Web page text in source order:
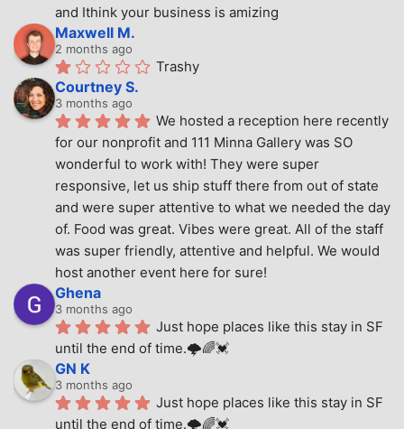
and Ithink your business is amizing
Maxwell M.
2 months ago
Trashy
Courtney S.
3 months ago
We hosted a reception here recently
for our nonprofit and 111 Minna Gallery was SO
wonderful to work with! They were super
responsive, let us ship stuff there from out of state
and were super attentive to what we needed the day
of. Food was great. Vibes were great. All of the staff
was super friendly, attentive and helpful. We would
host another event here for sure!
Ghena
3 months ago
Just hope places like this stay in SF
until the end of time.🌩🌈💓
GN K
3 months ago
Just hope places like this stay in SF
until the end of time.🌩🌈💓